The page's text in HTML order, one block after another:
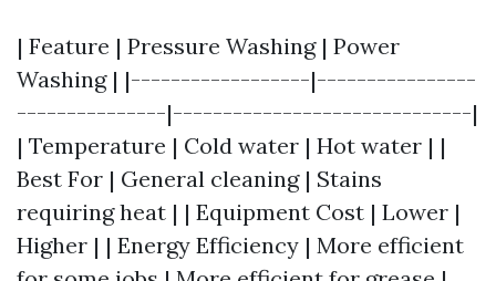
| Feature | Pressure Washing | Power
Washing | |------------------|----------------
---------------|------------------------------|
| Temperature | Cold water | Hot water | |
Best For | General cleaning | Stains
requiring heat | | Equipment Cost | Lower |
Higher | | Energy Efficiency | More efficient